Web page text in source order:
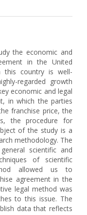
the economic and
in the United
this country is well-
regarded growth
economic and legal
in which the parties
franchise price, the
the procedure for
of the study is a
methodology. The
scientific and
of scientific
allowed us to
agreement in the
legal method was
to this issue. The
data that reflects